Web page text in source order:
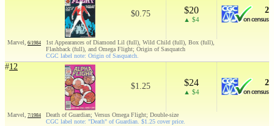
$0.75 $20
▲ $4
2
Marvel, 6/1984
1st Appearances of Diamond Lil (full), Wild Child (full), Box (full),
Flashback (full), and Omega Flight; Origin of Sasquatch
CGC label note: Origin of Sasquatch.
#12
$1.25 $24
▲ $4
2
Marvel, 7/1984
Death of Guardian; Versus Omega Flight; Double-size
CGC label note: "Death" of Guardian. $1.25 cover price.